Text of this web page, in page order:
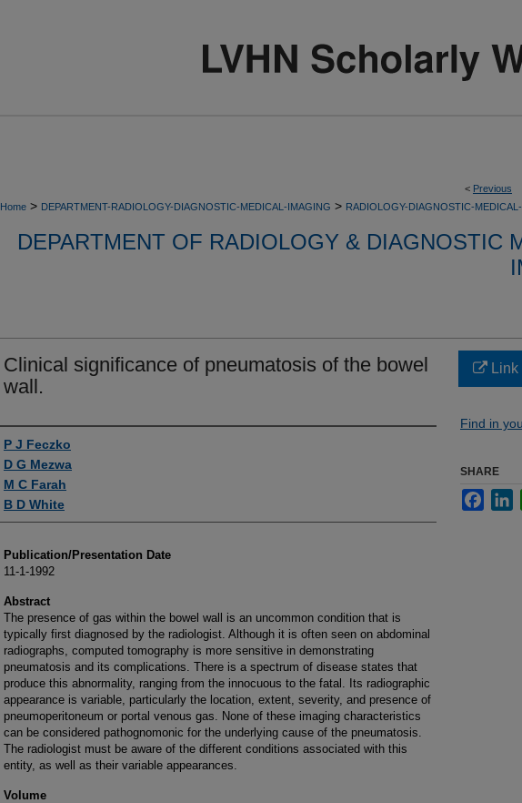
< Previous
Home > DEPARTMENT-RADIOLOGY-DIAGNOSTIC-MEDICAL-IMAGING > RADIOLOGY-DIAGNOSTIC-
DEPARTMENT OF RADIOLOGY & DIAGNOSTIC
Clinical significance of pneumatosis of the bowel
wall.
Authors
P J Feczko
D G Mezwa
M C Farah
B D White
Publication/Presentation Date
11-1-1992
Abstract
The presence of gas within the bowel wall is an uncommon condition that is
typically first diagnosed by the radiologist. Although it is often seen on abdominal
radiographs, computed tomography is more sensitive in demonstrating
pneumatosis and its complications. There is a spectrum of disease states that
produce this abnormality, ranging from the innocuous to the fatal. Its radiographic
appearance is variable, particularly the location, extent, severity, and presence of
pneumoperitoneum or portal venous gas. None of these imaging characteristics
can be considered pathognomonic for the underlying cause of the pneumatosis.
The radiologist must be aware of the different conditions associated with this
entity, as well as their variable appearances.
Volume
Link
Find in
SHARE